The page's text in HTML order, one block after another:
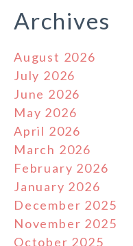
Archives
August 2026
July 2026
June 2026
May 2026
April 2026
March 2026
February 2026
January 2026
December 2025
November 2025
October 2025